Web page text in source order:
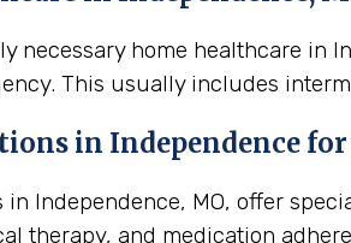
necessary home healthcare in
This usually includes
in Independence for
in Independence, MO, offer
therapy, and medication